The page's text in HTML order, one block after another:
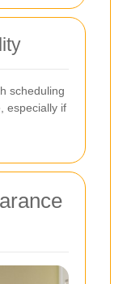
scheduling
especially if